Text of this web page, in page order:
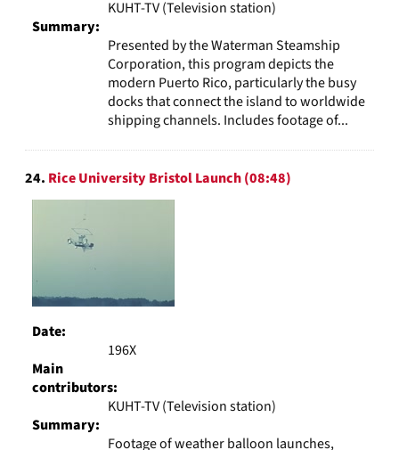
KUHT-TV (Television station)
Summary:
Presented by the Waterman Steamship
Corporation, this program depicts the
modern Puerto Rico, particularly the busy
docks that connect the island to worldwide
shipping channels. Includes footage of...
24. Rice University Bristol Launch (08:48)
Date:
196X
Main
contributors:
KUHT-TV (Television station)
Summary:
Footage of weather balloon launches,